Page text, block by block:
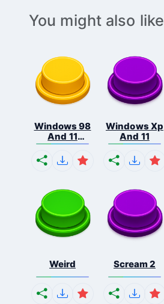
You might also like
Windows 98
And 11
Comb...
Windows Xp
And 11
Weird Scream 2